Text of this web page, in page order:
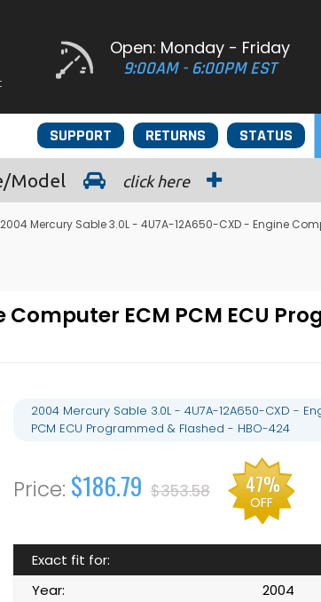
Open: Monday - Friday
9:00AM - 6:00PM EST
STATUS
RETURNS
SUPPORT
Model click here
2004 Mercury Sable 3.0L - 4U7A-12A650-CXD - Engine
ECM PCM ECU
2004 Mercury Sable 3.0L - 4U7A-12A650-CXD -
PCM ECU Programmed & Flashed - HBO-424
$186.79 $353.58 47%
OFF
Exact fit for:
Year:
2004